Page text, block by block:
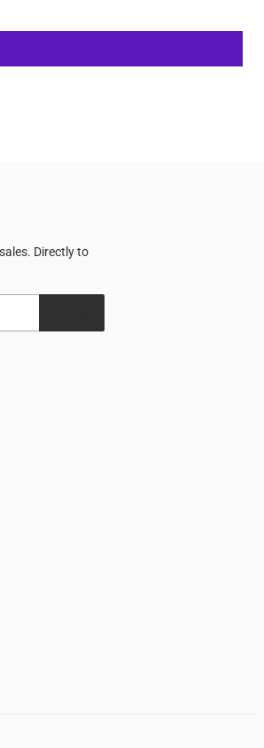
Directly to